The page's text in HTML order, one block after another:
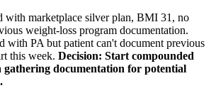
with marketplace silver plan, BMI 31, no
weight-loss program documentation.
with PA but patient can't document previous
this week. Decision: Start compounded
documentation for potential